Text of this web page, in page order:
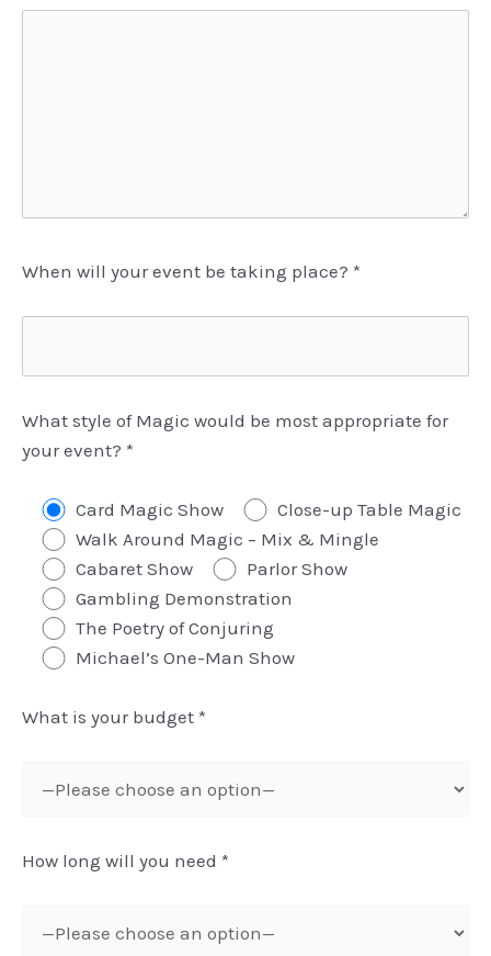
When will your event be taking place? *
What style of Magic would be most appropriate for
your event? *
Card Magic Show
Close-up Table Magic
Walk Around Magic – Mix & Mingle
Cabaret Show
Parlor Show
Gambling Demonstration
The Poetry of Conjuring
Michael’s One-Man Show
What is your budget *
How long will you need *